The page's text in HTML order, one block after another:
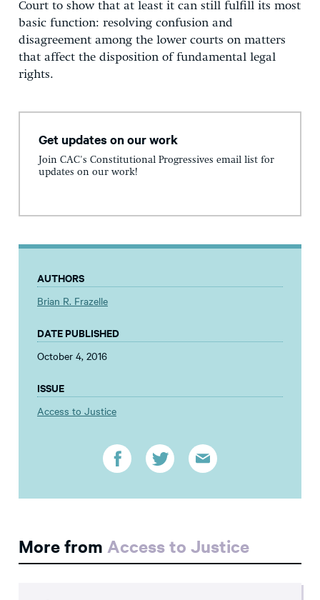
Court to show that at least it can still fulfill its most
basic function: resolving confusion and
disagreement among the lower courts on matters
that affect the disposition of fundamental legal
rights.
Get updates on our work
Join CAC's Constitutional Progressives email list for
updates on our work!
AUTHORS
Brian R. Frazelle
DATE PUBLISHED
October 4, 2016
ISSUE
Access to Justice
More from Access to Justice